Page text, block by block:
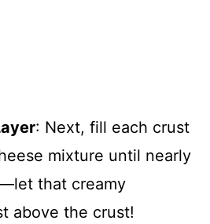
: Next, fill each crust
mixture until nearly
that creamy
above the crust!